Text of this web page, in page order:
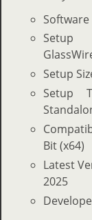
Software
Setup
Setup
Bit (x64)
Latest
2025